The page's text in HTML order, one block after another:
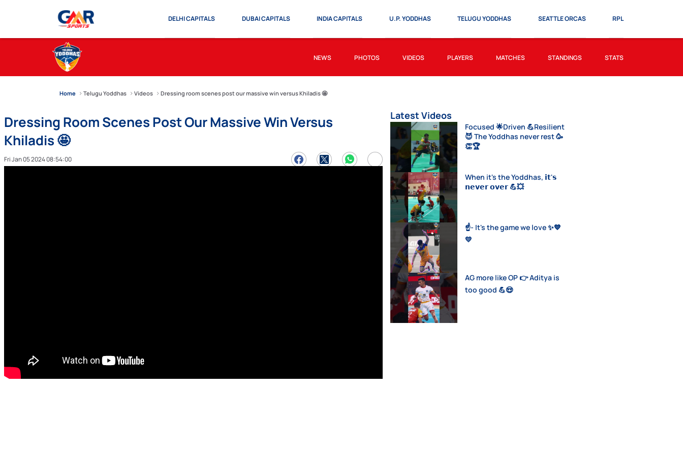
DELHI CAPITALS DUBAI CAPITALS INDIA CAPITALS U.P. YODDHAS TELUGU YODDHAS SEATTLE ORCAS RPL
NEWS PHOTOS VIDEOS PLAYERS MATCHES STANDINGS STATS
Home Telugu Yoddhas Videos Dressing room scenes post our massive win versus Khiladis 🤩
Dressing Room Scenes Post Our Massive Win Versus
Khiladis 🤩
Fri Jan 05 2024 08:54:00
Latest Videos
Focused 🌟Driven 💪Resilient
😈 The Yoddhas never rest 🥳
👏🏆
When it's the Yoddhas, 𝗶𝘁'𝘀
𝗻𝗲𝘃𝗲𝗿 𝗼𝘃𝗲𝗿 💪💥
☝️- It's the game we love ✨💙
💛
AG more like OP 👉 Aditya is
too good 💪😍